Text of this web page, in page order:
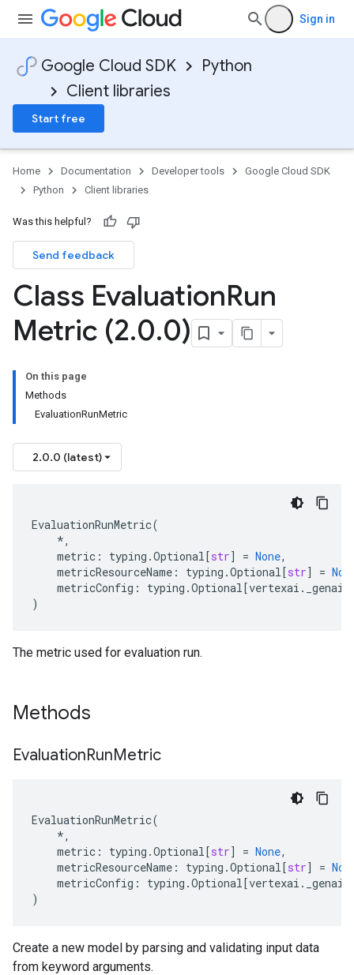
Sign in
Google Cloud SDK
Python
Client libraries
Start free
Home Documentation Developer tools
Google Cloud SDK
Python
Client libraries
Was this helpful?
Send feedback
Class EvaluationRun
Metric (2.0.0)
On this page
Methods
EvaluationRunMetric
2.0.0 (latest)
EvaluationRunMetric(
*,
metric : typing .Optional[str] = None,
metricResourceName : typing .Optional[str] =
metricConfig : typing .Optional[vertexai . _genai
)
The metric used for evaluation run.
Methods
EvaluationRunMetric
EvaluationRunMetric(
*,
metric : typing .Optional[str] = None,
metricResourceName : typing .Optional[str] =
metricConfig : typing .Optional[vertexai . _genai
)
Create a new model by parsing and validating input data
from keyword arguments.